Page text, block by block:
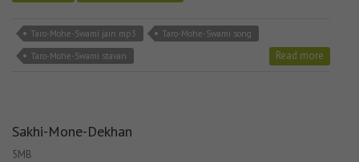
Taro-Mohe-Swami jain mp3
Taro-Mohe-Swami song
Taro-Mohe-Swami stavan
Read more
Sakhi-Mone-Dekhan
5MB